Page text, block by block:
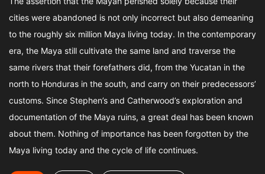
cities were abandoned is not only incorrect but also demeaning
to the roughly six million Maya living today. In the contemporary
era, the Maya still cultivate the same land and traverse the
same rivers that their forefathers did, from the Yucatan in the
north to Honduras in the south, and carry on their predecessors’
customs. Since Stephen’s and Catherwood’s exploration and
documentation of the Maya ruins, a great deal has been known
about them. Nothing of importance has been forgotten by the
Maya living today and the cycle of life continues.